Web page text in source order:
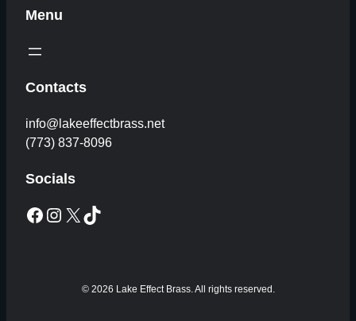
Menu
Contacts
info@lakeeffectbrass.net
(773) 837-8096
Socials
Facebook Instagram X TikTok
© 2026 Lake Effect Brass. All rights reserved.